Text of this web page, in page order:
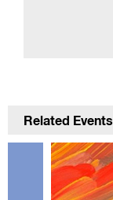
Related Events